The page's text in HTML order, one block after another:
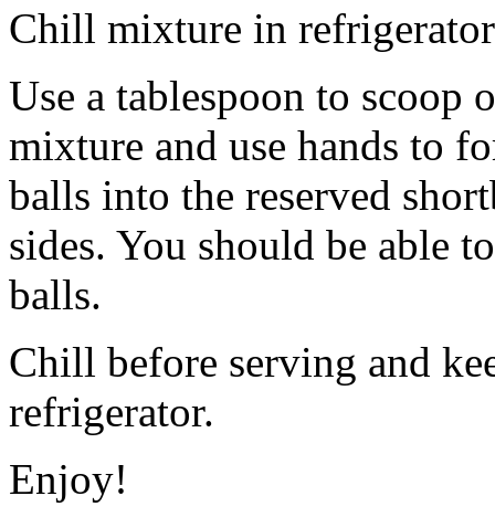
Chill mixture in
Use a tablespoon to scoop
mixture and use hands to
balls into the reserved
sides. You should be able
balls.
Chill before serving and
refrigerator.
Enjoy!